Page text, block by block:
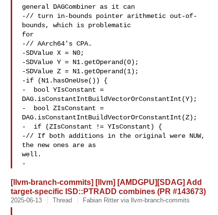
general DAGCombiner as it can
-// turn in-bounds pointer arithmetic out-of-
bounds, which is problematic
for
-// AArch64's CPA.
-SDValue X = N0;
-SDValue Y = N1.getOperand(0);
-SDValue Z = N1.getOperand(1);
-if (N1.hasOneUse()) {
-  bool YIsConstant =
DAG.isConstantIntBuildVectorOrConstantInt(Y);
-  bool ZIsConstant =
DAG.isConstantIntBuildVectorOrConstantInt(Z);
-  if (ZIsConstant != YIsConstant) {
-// If both additions in the original were NUW,
the new ones are as
well.
-
[llvm-branch-commits] [llvm] [AMDGPU][SDAG] Add
target-specific ISD::PTRADD combines (PR #143673)
2025-06-13 Thread Fabian Ritter via llvm-branch-commits